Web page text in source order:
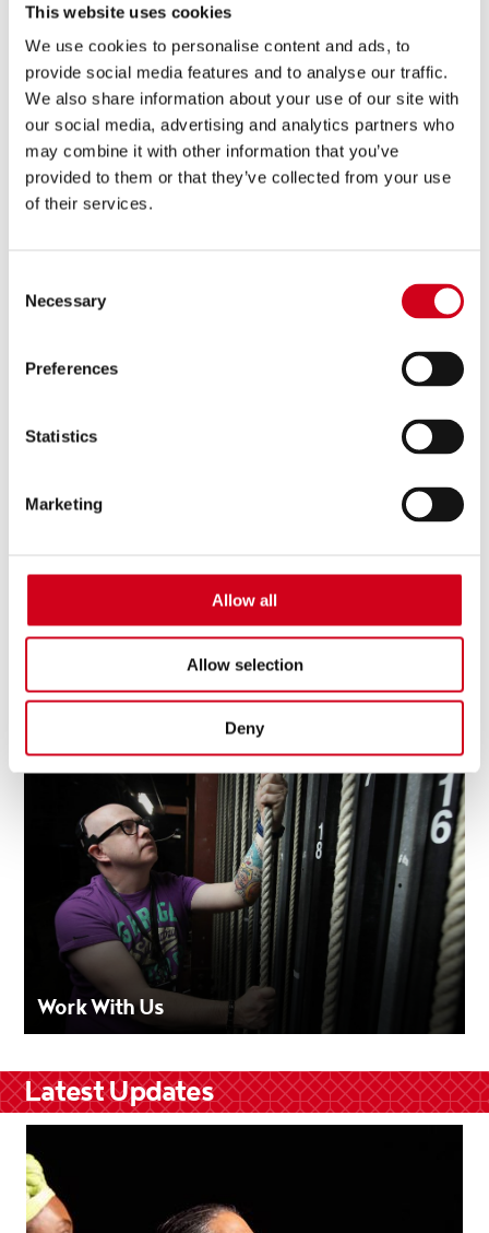
This website uses cookies
We use cookies to personalise content and ads, to
provide social media features and to analyse our traffic.
We also share information about your use of our site with
our social media, advertising and analytics partners who
may combine it with other information that you’ve
provided to them or that they’ve collected from your use
of their services.
Selection
Necessary
Preferences
Statistics
Marketing
Allow all
Allow selection
Deny
Buy A Gift Voucher
Download Your Spring 26 - Spring 27 What's
On Guide
Work With Us
Latest Updates